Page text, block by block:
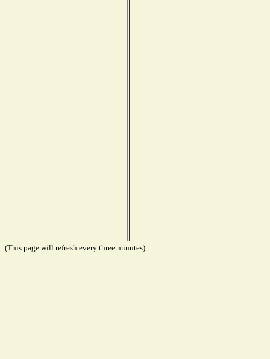
(This page will refresh every three minutes)